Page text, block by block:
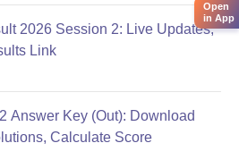
2026 Session 2: Live Updates,
Link
Answer Key (Out): Download
Calculate Score
Open
in App